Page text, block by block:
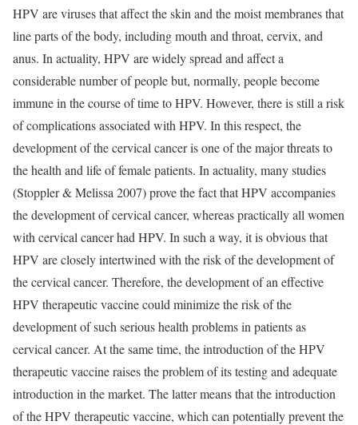
HPV are viruses that affect the skin and the moist membranes that
line parts of the body, including mouth and throat, cervix, and
anus. In actuality, HPV are widely spread and affect a
considerable number of people but, normally, people become
immune in the course of time to HPV. However, there is still a risk
of complications associated with HPV. In this respect, the
development of the cervical cancer is one of the major threats to
the health and life of female patients. In actuality, many studies
(Stoppler & Melissa 2007) prove the fact that HPV accompanies
the development of cervical cancer, whereas practically all women
with cervical cancer had HPV. In such a way, it is obvious that
HPV are closely intertwined with the risk of the development of
the cervical cancer. Therefore, the development of an effective
HPV therapeutic vaccine could minimize the risk of the
development of such serious health problems in patients as
cervical cancer. At the same time, the introduction of the HPV
therapeutic vaccine raises the problem of its testing and adequate
introduction in the market. The latter means that the introduction
of the HPV therapeutic vaccine, which can potentially prevent the